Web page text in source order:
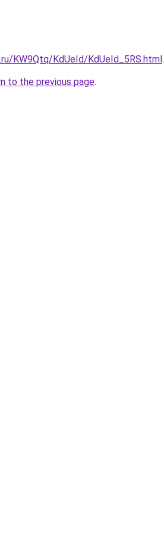
KW9Qtq/KdUeId/KdUeId_5RS.html.
to the previous page.